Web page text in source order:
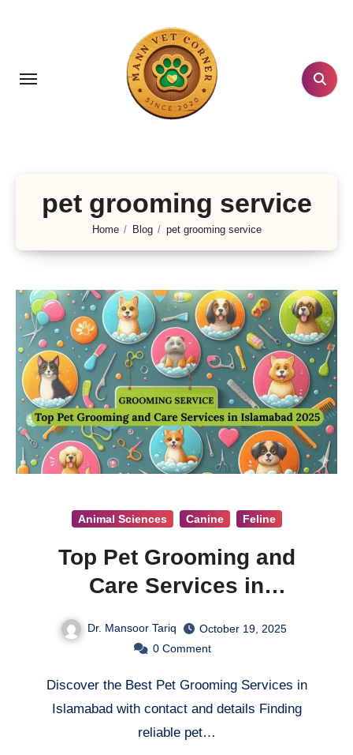
pet grooming service
Home Blog pet grooming service
Animal Sciences Canine Feline
Top Pet Grooming and
Care Services in
Dr. Mansoor Tariq
October 19, 2025
0 Comment
Discover the Best Pet Grooming Services in
Islamabad with contact and details Finding
reliable pet…